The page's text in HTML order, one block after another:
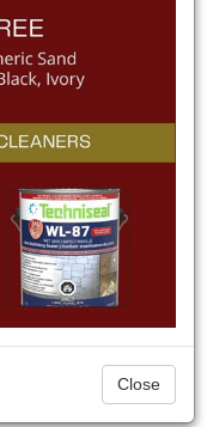
Close
part of Wasaga
you are a
give it the curb
working on a
CAST-n-
offering a wide
products, as well as
also supply a wide
accent your
lighting, firepits,